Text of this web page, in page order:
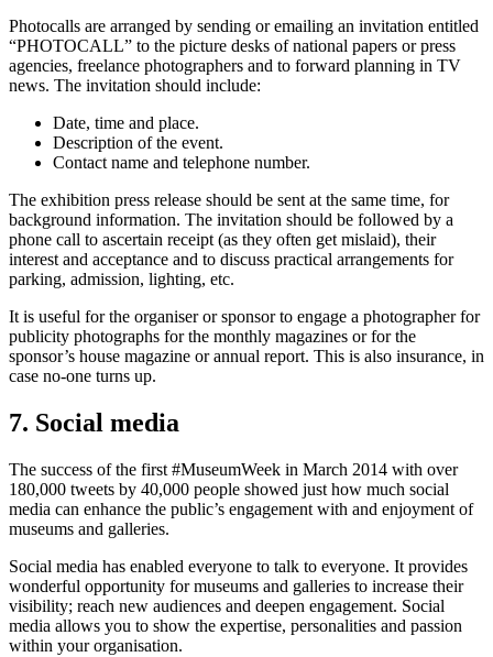
Photocalls are arranged by sending or emailing an invitation entitled
“PHOTOCALL” to the picture desks of national papers or press
agencies, freelance photographers and to forward planning in TV
news. The invitation should include:
Date, time and place.
Description of the event.
Contact name and telephone number.
The exhibition press release should be sent at the same time, for
background information. The invitation should be followed by a
phone call to ascertain receipt (as they often get mislaid), their
interest and acceptance and to discuss practical arrangements for
parking, admission, lighting, etc.
It is useful for the organiser or sponsor to engage a photographer for
publicity photographs for the monthly magazines or for the
sponsor’s house magazine or annual report. This is also insurance, in
case no-one turns up.
7. Social media
The success of the first #MuseumWeek in March 2014 with over
180,000 tweets by 40,000 people showed just how much social
media can enhance the public’s engagement with and enjoyment of
museums and galleries.
Social media has enabled everyone to talk to everyone. It provides
wonderful opportunity for museums and galleries to increase their
visibility; reach new audiences and deepen engagement. Social
media allows you to show the expertise, personalities and passion
within your organisation.